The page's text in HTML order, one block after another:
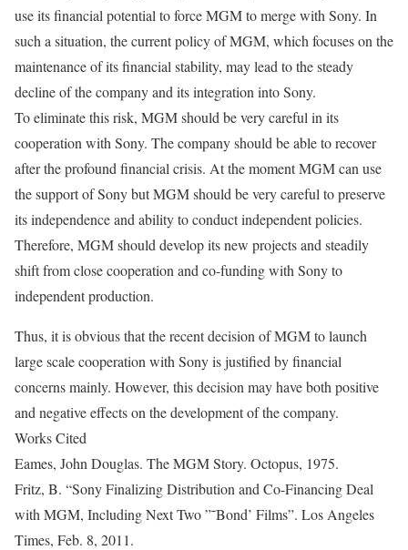
use its financial potential to force MGM to merge with Sony. In
such a situation, the current policy of MGM, which focuses on the
maintenance of its financial stability, may lead to the steady
decline of the company and its integration into Sony.
To eliminate this risk, MGM should be very careful in its
cooperation with Sony. The company should be able to recover
after the profound financial crisis. At the moment MGM can use
the support of Sony but MGM should be very careful to preserve
its independence and ability to conduct independent policies.
Therefore, MGM should develop its new projects and steadily
shift from close cooperation and co-funding with Sony to
independent production.
Thus, it is obvious that the recent decision of MGM to launch
large scale cooperation with Sony is justified by financial
concerns mainly. However, this decision may have both positive
and negative effects on the development of the company.
Works Cited
Eames, John Douglas. The MGM Story. Octopus, 1975.
Fritz, B. “Sony Finalizing Distribution and Co-Financing Deal
with MGM, Including Next Two ”˜Bond’ Films”. Los Angeles
Times, Feb. 8, 2011.